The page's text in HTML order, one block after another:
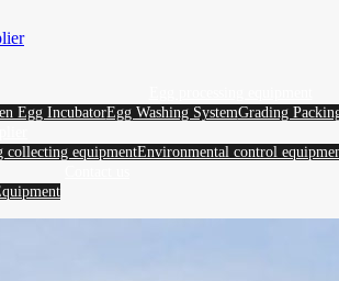
Egg IncubatorEgg Washing SystemGrading
collecting equipmentEnvironmental control